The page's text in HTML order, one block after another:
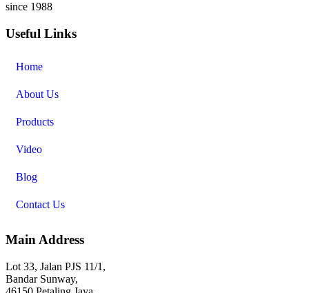
since 1988
Useful Links
Home
About Us
Products
Video
Blog
Contact Us
Main Address
Lot 33, Jalan PJS 11/1,
Bandar Sunway,